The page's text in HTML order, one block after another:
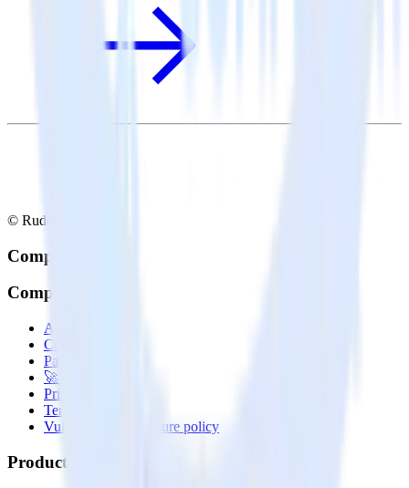
© RudderStack Inc.
Company
Company
About
Contact us
Partner with us
🚀 We’re hiring!
Privacy policy
Terms of service
Vulnerability disclosure policy
Products